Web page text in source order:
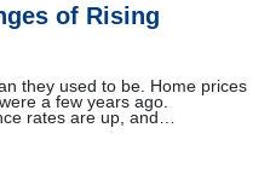
of Rising
they used to be. Home prices
a few years ago.
rates are up, and…